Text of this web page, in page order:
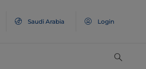
Saudi Arabia Login